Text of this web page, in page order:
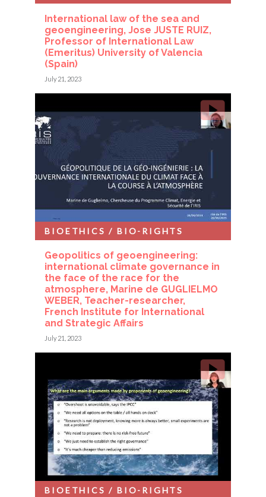
International law of the sea and
geoengineering, Jose JUSTE RUIZ,
Professor of International Law
(Emeritus) University of Valencia
(Spain)
July 21, 2023
Geopolitics of geoengineering:
international climate governance in
the face of the race for the
atmosphere, Marine de GUGLIELMO
WEBER, Teacher-researcher,
French Institute for International
and Strategic Affairs
BIOETHICS / BIO-RIGHTS
July 21, 2023
BIOETHICS / BIO-RIGHTS